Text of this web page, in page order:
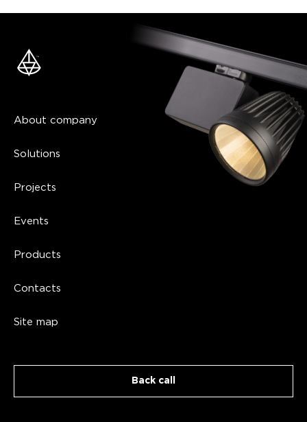
definite advantage for buyers.
We are ready to offer our clients many useful
services.
Selling LED lighting in projects, systems, or
individual lighting sources. To be convinced
of the significance of the assortment, go to
Lighting calculation.
Qualified specialists
with relevant work experience are engaged.
The service itself is aimed at the selection
Design and installation of lighting systems.
for you on an individual basis according to
subsequent installation for a reasonable fee.
Manufacturing of light sources. We not only
About company
Solutions
Projects
Events
Products
Contacts
Site map
Back call